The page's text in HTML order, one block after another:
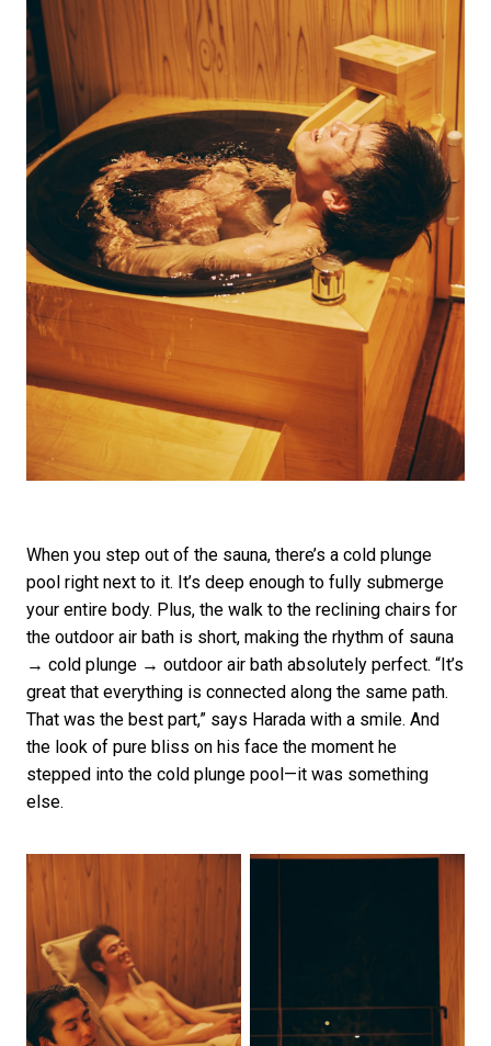
When you step out of the sauna, there’s a cold plunge
pool right next to it. It’s deep enough to fully submerge
your entire body. Plus, the walk to the reclining chairs for
the outdoor air bath is short, making the rhythm of sauna
→ cold plunge → outdoor air bath absolutely perfect. “It’s
great that everything is connected along the same path.
That was the best part,” says Harada with a smile. And
the look of pure bliss on his face the moment he
stepped into the cold plunge pool—it was something
else.